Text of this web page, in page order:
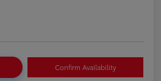
Confirm Availability